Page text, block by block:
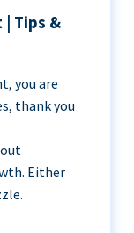
| Tips &
you are
thank you
Either